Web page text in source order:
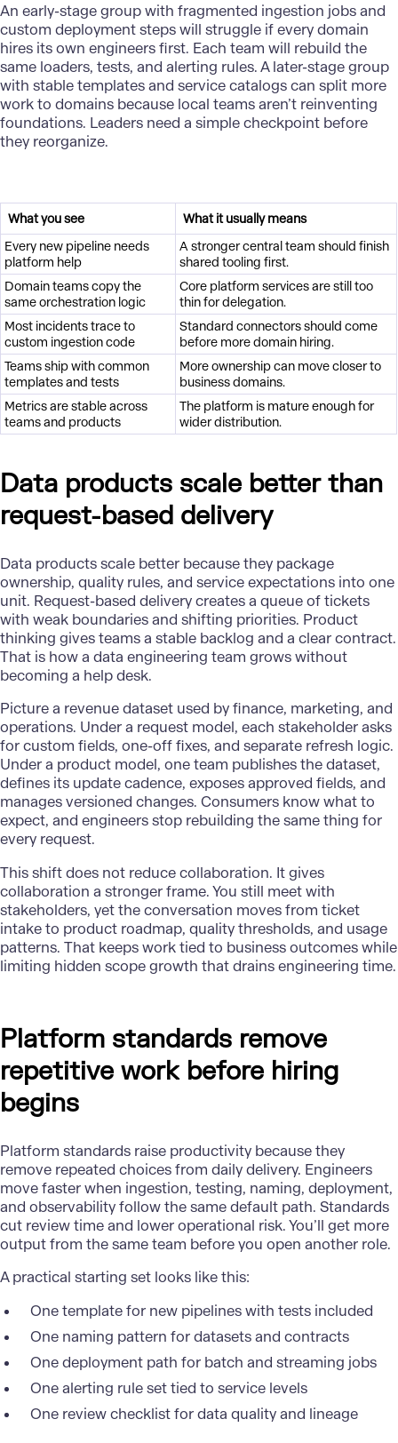
An early-stage group with fragmented ingestion jobs and
custom deployment steps will struggle if every domain
hires its own engineers first. Each team will rebuild the
same loaders, tests, and alerting rules. A later-stage group
with stable templates and service catalogs can split more
work to domains because local teams aren’t reinventing
foundations. Leaders need a simple checkpoint before
they reorganize.
What you see
What it usually means
Every new pipeline needs
platform help
A stronger central team should finish
shared tooling first.
Domain teams copy the
same orchestration logic
Core platform services are still too
thin for delegation.
Most incidents trace to
custom ingestion code
Standard connectors should come
before more domain hiring.
Teams ship with common
templates and tests
More ownership can move closer to
business domains.
Metrics are stable across
teams and products
The platform is mature enough for
wider distribution.
Data products scale better than
request-based delivery
Data productsscale better because they package
ownership, quality rules, and service expectations into one
unit. Request-based delivery creates a queue of tickets
with weak boundaries and shifting priorities. Product
thinking gives teams a stable backlog and a clear contract.
That is how a data engineering team grows without
becoming a help desk.
Picture a revenue dataset used by finance, marketing, and
operations. Under a request model, each stakeholder asks
for custom fields, one-off fixes, and separate refresh logic.
Under a product model, one team publishes the dataset,
defines its update cadence, exposes approved fields, and
manages versioned changes. Consumers know what to
expect, and engineers stop rebuilding the same thing for
every request.
This shift does not reduce collaboration. It gives
collaboration a stronger frame. You still meet with
stakeholders, yet the conversation moves from ticket
intake to product roadmap, quality thresholds, and usage
patterns. That keeps work tied to business outcomes while
limiting hidden scope growth that drains engineering time.
Platform standards remove
repetitive work before hiring
begins
Platform standards raise productivity because they
remove repeated choices from daily delivery. Engineers
move faster when ingestion, testing, naming, deployment,
and observability follow the same default path. Standards
cut review time and lower operational risk. You’ll get more
output from the same team before you open another role.
A practical starting set looks like this:
One template for new pipelines with tests included
One naming pattern for datasets and contracts
One deployment path for batch and streaming jobs
One alerting rule set tied to service levels
One review checklist for data quality and lineage